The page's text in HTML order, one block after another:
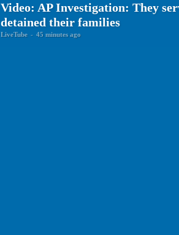
Video: AP Investigation: They
detained their families
LiveTube - 45 minutes ago